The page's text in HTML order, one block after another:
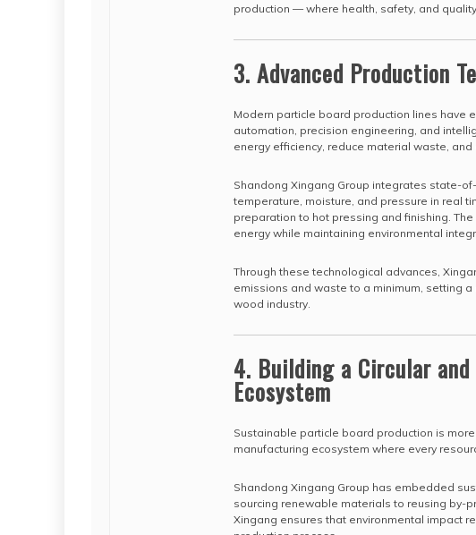
production — where health, safety, and
3. Advanced Production
Modern particle board production lines have
automation, precision engineering, and
energy efficiency, reduce material waste,
Shandong Xingang Group integrates state-
temperature, moisture, and pressure in real
preparation to hot pressing and finishing.
energy while maintaining environmental
Through these technological advances,
emissions and waste to a minimum, setting
wood industry.
4. Building a Circular
Ecosystem
Sustainable particle board production is
manufacturing ecosystem where every
Shandong Xingang Group has embedded
sourcing renewable materials to reusing by-
Xingang ensures that environmental impact